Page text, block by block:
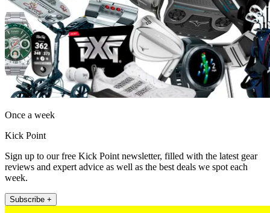
Once a week
Kick Point
Sign up to our free Kick Point newsletter, filled with the latest gear
reviews and expert advice as well as the best deals we spot each
week.
Subscribe +